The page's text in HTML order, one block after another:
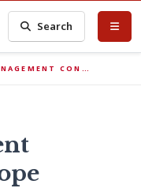
Search
CON…